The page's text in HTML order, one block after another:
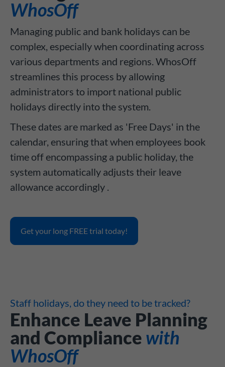
WhosOff
Managing public and bank holidays can be
complex, especially when coordinating across
various departments and regions. WhosOff
streamlines this process by allowing
administrators to import national public
holidays directly into the system.
These dates are marked as 'Free Days' in the
calendar, ensuring that when employees book
time off encompassing a public holiday, the
system automatically adjusts their leave
allowance accordingly .
Get your long FREE trial today!
Staff holidays, do they need to be tracked?
Enhance Leave Planning
and Compliance with
WhosOff